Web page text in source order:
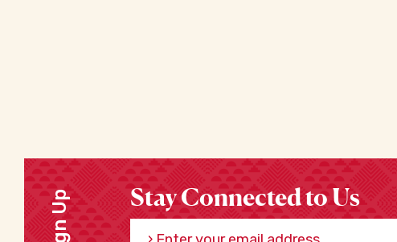
Sign Up Stay Connected to Us
Enter your email address